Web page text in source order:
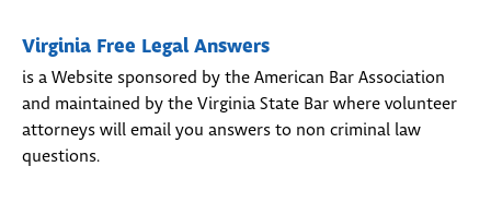
Virginia Free Legal Answers
is a Website sponsored by the American Bar Association
and maintained by the Virginia State Bar where volunteer
attorneys will email you answers to non criminal law
questions.